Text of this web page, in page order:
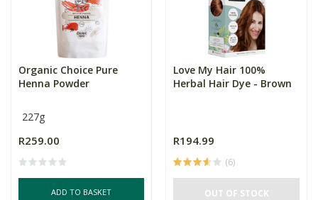
Organic Choice Pure
Henna Powder
227g
R259.00
ADD TO BASKET
Love My Hair 100%
Herbal Hair Dye - Brown
R194.99
(6)
OUT OF STOCK